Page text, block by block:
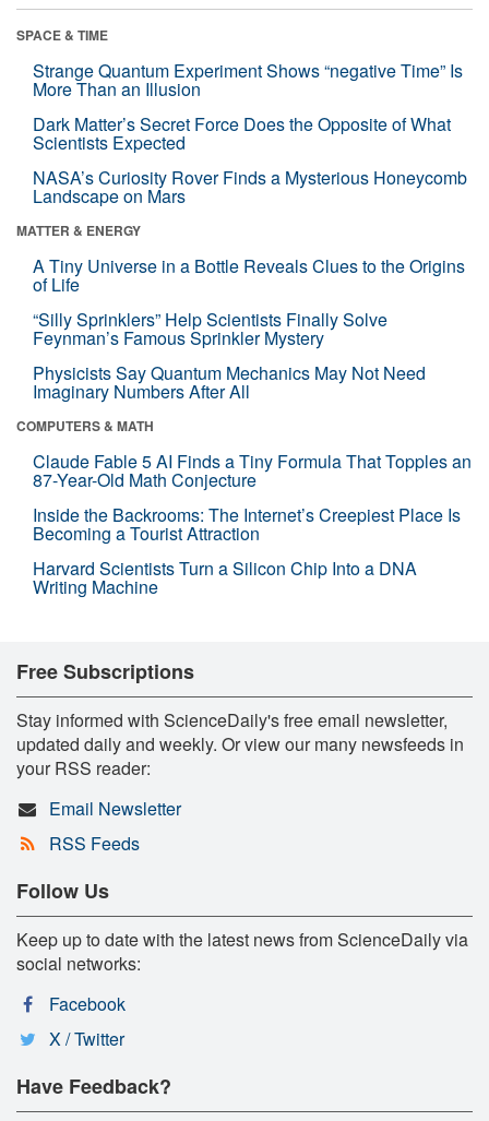
SPACE & TIME
Strange Quantum Experiment Shows “negative Time” Is
More Than an Illusion
Dark Matter’s Secret Force Does the Opposite of What
Scientists Expected
NASA’s Curiosity Rover Finds a Mysterious Honeycomb
Landscape on Mars
MATTER & ENERGY
A Tiny Universe in a Bottle Reveals Clues to the Origins
of Life
“Silly Sprinklers” Help Scientists Finally Solve
Feynman’s Famous Sprinkler Mystery
Physicists Say Quantum Mechanics May Not Need
Imaginary Numbers After All
COMPUTERS & MATH
Claude Fable 5 AI Finds a Tiny Formula That Topples an
87-Year-Old Math Conjecture
Inside the Backrooms: The Internet’s Creepiest Place Is
Becoming a Tourist Attraction
Harvard Scientists Turn a Silicon Chip Into a DNA
Writing Machine
Free Subscriptions
Stay informed with ScienceDaily's free email newsletter,
updated daily and weekly. Or view our many newsfeeds in
your RSS reader:
Email Newsletter
RSS Feeds
Follow Us
Keep up to date with the latest news from ScienceDaily via
social networks:
Facebook
X / Twitter
Have Feedback?